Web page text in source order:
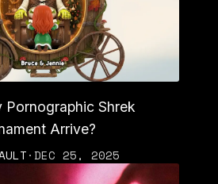
Pornographic Shrek
Arrive?
·DEC 25, 2025